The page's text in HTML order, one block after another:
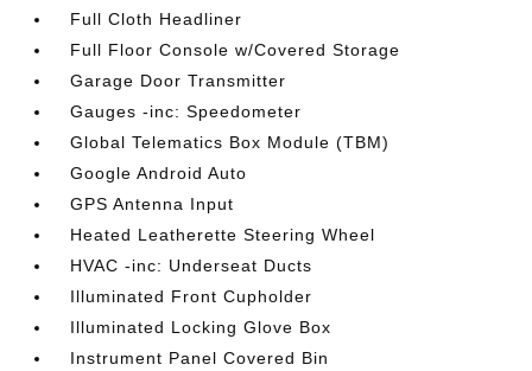
Full Cloth Headliner
Full Floor Console w/Covered Storage
Garage Door Transmitter
Gauges -inc: Speedometer
Global Telematics Box Module (TBM)
Google Android Auto
GPS Antenna Input
Heated Leatherette Steering Wheel
HVAC -inc: Underseat Ducts
Illuminated Front Cupholder
Illuminated Locking Glove Box
Instrument Panel Covered Bin